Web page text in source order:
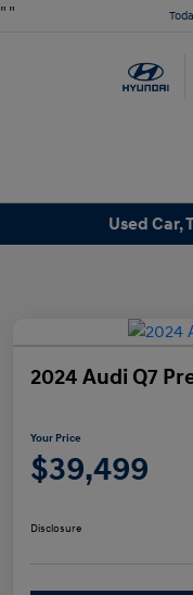
" "
Used Car,
2024 Audi Q7
Your Price
$39,499
Disclosure